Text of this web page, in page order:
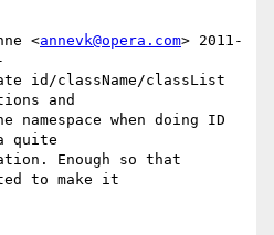
<annevk@opera.com> 2011-
id/className/classList
and
when doing ID
quite
Enough so that
to make it